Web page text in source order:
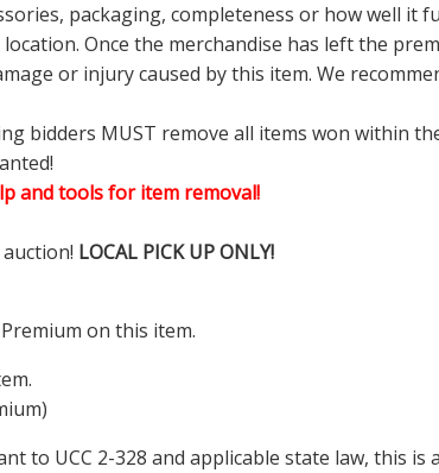
packaging, completeness or how well
Once the merchandise has left the
or injury caused by this item. We
bidders MUST remove all items won within
and tools for item removal!
LOCAL PICK UP ONLY!
on this item.
to UCC 2-328 and applicable state law, this